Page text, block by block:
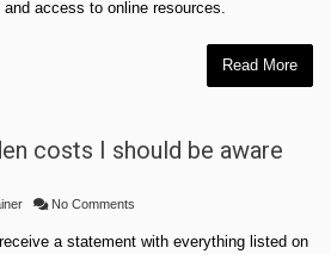
access to online resources.
Read More
costs I should be aware
No Comments
a statement with everything listed on